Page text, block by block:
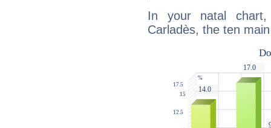
In your natal chart,
Carladès, the ten